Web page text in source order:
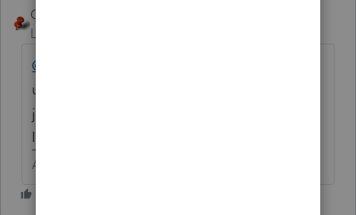
George4Tacks
Level 15
@ryann
using? Be sure it is a MACRS code and not
just 150%DB. Look at the excellent answer
ITONewbie gave.
Answers are easy. Questions are hard!